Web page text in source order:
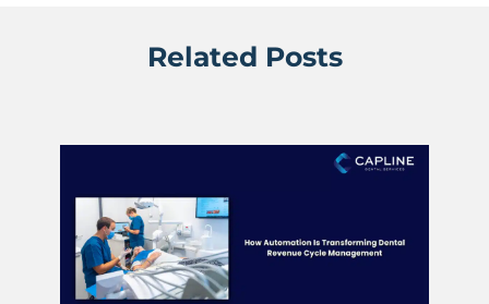
Related Posts